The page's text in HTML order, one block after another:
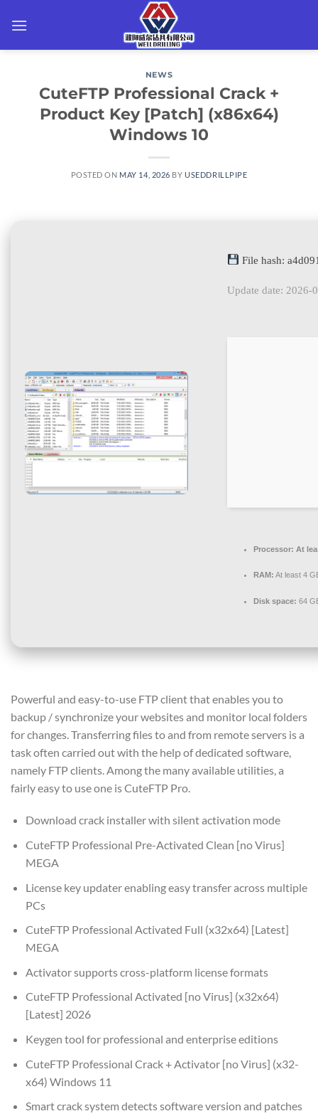
NEWS
CuteFTP Professional Crack +
Product Key [Patch] (x86x64)
Windows 10
POSTED ON MAY 14, 2026 BYUSEDDRILLPIPE
File hash:
Update date: 2026-
Processor: At
RAM: At least 4
Disk space: 64
Powerful and easy-to-use FTP client that enables you to
backup / synchronize your websites and monitor local folders
for changes. Transferring files to and from remote servers is a
task often carried out with the help of dedicated software,
namely FTP clients. Among the many available utilities, a
fairly easy to use one is CuteFTP Pro.
Download crack installer with silent activation mode
CuteFTP Professional Pre-Activated Clean [no Virus]
MEGA
License key updater enabling easy transfer across multiple
PCs
CuteFTP Professional Activated Full (x32x64) [Latest]
MEGA
Activator supports cross-platform license formats
CuteFTP Professional Activated [no Virus] (x32x64)
[Latest] 2026
Keygen tool for professional and enterprise editions
CuteFTP Professional Crack + Activator [no Virus] (x32-
x64) Windows 11
Smart crack system detects software version and patches